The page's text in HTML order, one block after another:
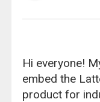
Hi everyone!
embed the
product for